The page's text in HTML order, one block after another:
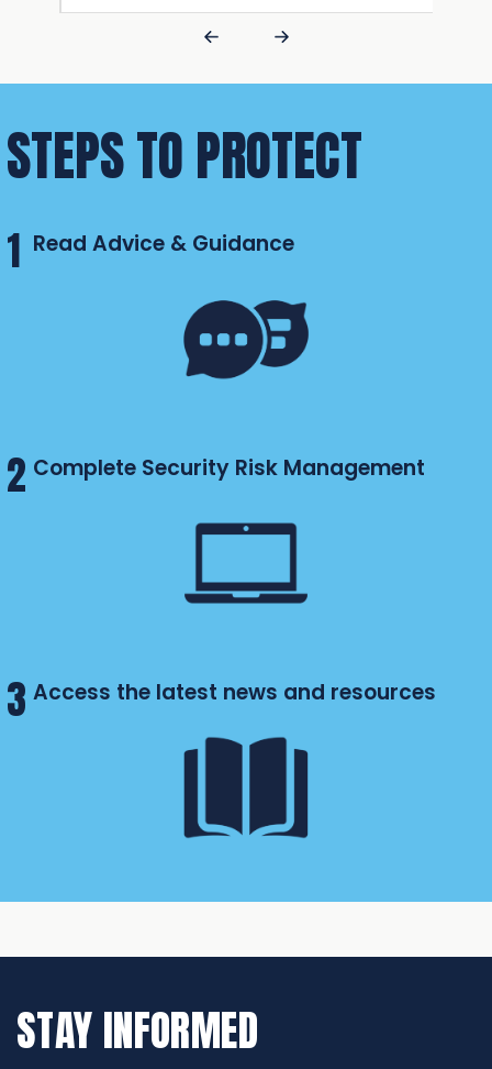
STEPS TO PROTECT
1 Read Advice & Guidance
2 Complete Security Risk Management
3 Access the latest news and resources
STAY INFORMED